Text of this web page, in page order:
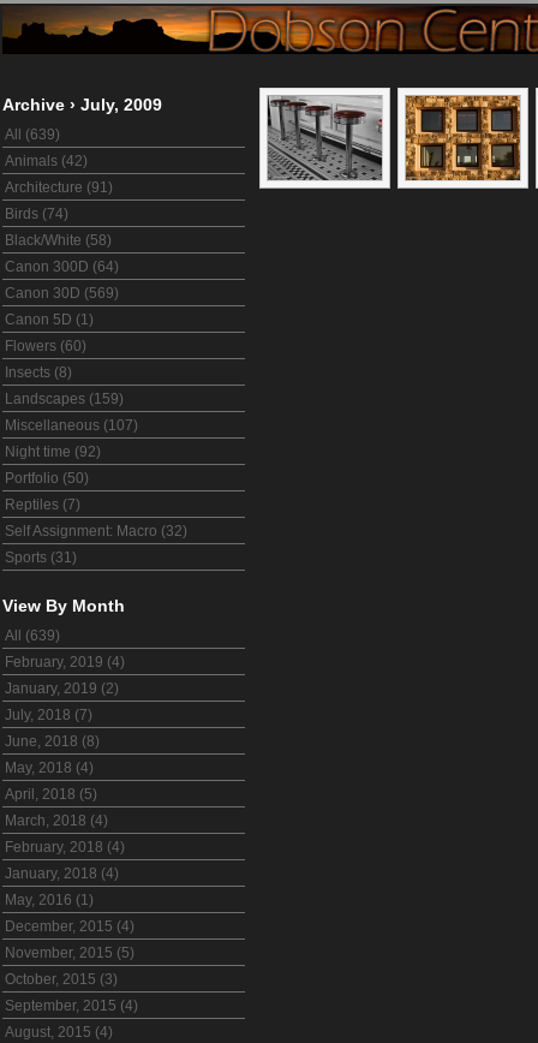
Archive › July, 2009
All (639)
Animals (42)
Architecture (91)
Birds (74)
Black/White (58)
Canon 300D (64)
Canon 30D (569)
Canon 5D (1)
Flowers (60)
Insects (8)
Landscapes (159)
Miscellaneous (107)
Night time (92)
Portfolio (50)
Reptiles (7)
Self Assignment: Macro (32)
Sports (31)
View By Month
All (639)
February, 2019 (4)
January, 2019 (2)
July, 2018 (7)
June, 2018 (8)
May, 2018 (4)
April, 2018 (5)
March, 2018 (4)
February, 2018 (4)
January, 2018 (4)
May, 2016 (1)
December, 2015 (4)
November, 2015 (5)
October, 2015 (3)
September, 2015 (4)
August, 2015 (4)